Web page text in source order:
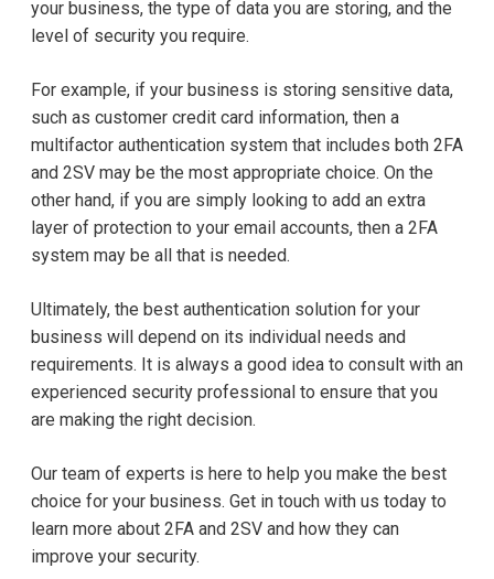
your business, the type of data you are storing, and the
level of security you require.
For example, if your business is storing sensitive data,
such as customer credit card information, then a
multifactor authentication system that includes both 2FA
and 2SV may be the most appropriate choice. On the
other hand, if you are simply looking to add an extra
layer of protection to your email accounts, then a 2FA
system may be all that is needed.
Ultimately, the best authentication solution for your
business will depend on its individual needs and
requirements. It is always a good idea to consult with an
experienced security professional to ensure that you
are making the right decision.
Our team of experts is here to help you make the best
choice for your business. Get in touch with us today to
learn more about 2FA and 2SV and how they can
improve your security.